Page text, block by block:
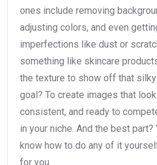
ones include removing
adjusting colors, and even
imperfections like dust or
something like skincare
the texture to show off that
goal? To create images that
consistent, and ready to
in your niche. And the best part?
know how to do any of it
for you.